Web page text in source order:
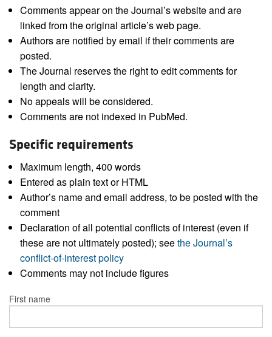
Comments appear on the Journal’s website and are
linked from the original article’s web page.
Authors are notified by email if their comments are
posted.
The Journal reserves the right to edit comments for
length and clarity.
No appeals will be considered.
Comments are not indexed in PubMed.
Specific requirements
Maximum length, 400 words
Entered as plain text or HTML
Author’s name and email address, to be posted with the
comment
Declaration of all potential conflicts of interest (even if
these are not ultimately posted); seethe Journal’s
conflict-of-interest policy
Comments may not include figures
First name